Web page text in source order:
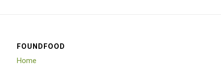
FOUNDFOOD
Home